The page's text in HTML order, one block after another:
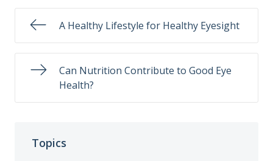
A Healthy Lifestyle for Healthy Eyesight
Can Nutrition Contribute to Good Eye
Health?
Topics